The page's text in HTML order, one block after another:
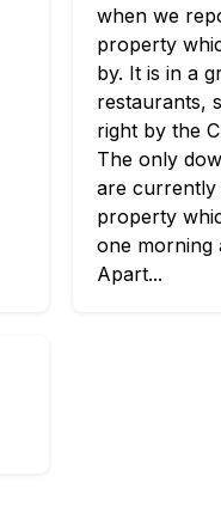
when we
property
by. It is in a
restaurants,
right by the
The only
are currently
property
one morning
Apart...